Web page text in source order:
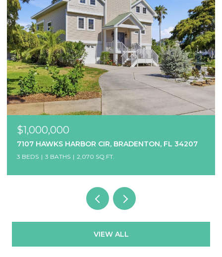
$1,000,000
7107 HAWKS HARBOR CIR, BRADENTON, FL 34207
3 BEDS 3 BATHS 2,070 SQ.FT.
VIEW ALL